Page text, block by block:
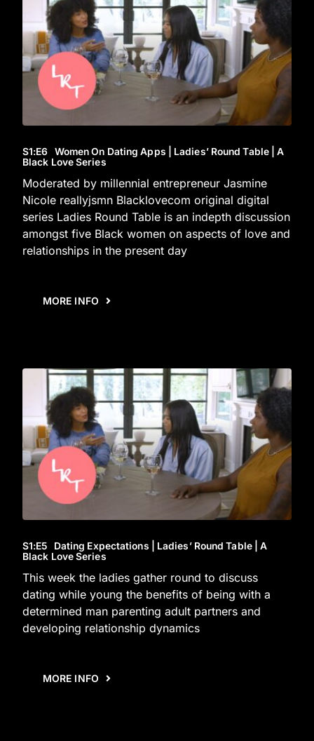
S1:E6 Women On Dating Apps | Ladies’ Round Table | A
Black Love Series
Moderated by millennial entrepreneur Jasmine
Nicole reallyjsmn Blacklovecom original digital
series Ladies Round Table is an indepth discussion
amongst five Black women on aspects of love and
relationships in the present day
MORE INFO
S1:E5 Dating Expectations | Ladies’ Round Table | A
Black Love Series
This week the ladies gather round to discuss
dating while young the benefits of being with a
determined man parenting adult partners and
developing relationship dynamics
MORE INFO